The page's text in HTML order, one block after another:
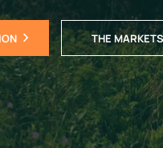
THE MARKETS